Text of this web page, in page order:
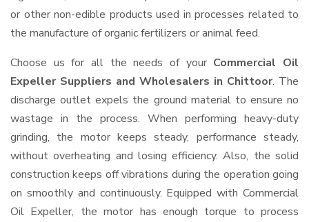
or other non-edible products used in processes related to
the manufacture of organic fertilizers or animal feed.
Choose us for all the needs of your Commercial Oil
Expeller Suppliers and Wholesalers in Chittoor. The
discharge outlet expels the ground material to ensure no
wastage in the process. When performing heavy-duty
grinding, the motor keeps steady, performance steady,
without overheating and losing efficiency. Also, the solid
construction keeps off vibrations during the operation going
on smoothly and continuously. Equipped with Commercial
Oil Expeller, the motor has enough torque to process